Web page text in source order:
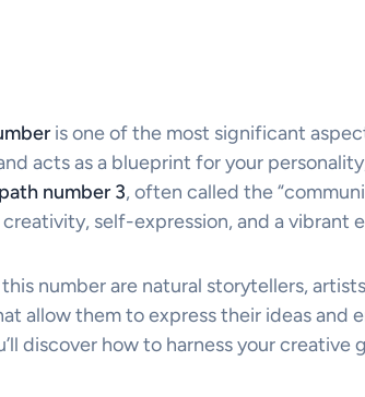
is one of the most significant
acts as a blueprint for your
number 3, often called the
self-expression, and a vibrant
number are natural storytellers,
allow them to express their ideas and
discover how to harness your